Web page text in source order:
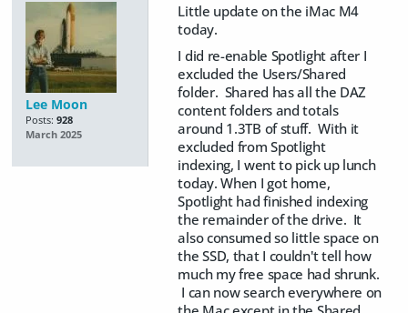
Lee Moon
Posts: 928
March 2025
Little update on the iMac M4
today.
I did re-enable Spotlight after I
excluded the Users/Shared
folder. Shared has all the DAZ
content folders and totals
around 1.3TB of stuff. With it
excluded from Spotlight
indexing, I went to pick up lunch
today. When I got home,
Spotlight had finished indexing
the remainder of the drive. It
also consumed so little space on
the SSD, that I couldn't tell how
much my free space had shrunk.
I can now search everywhere on